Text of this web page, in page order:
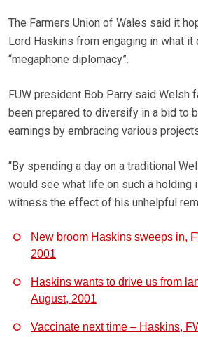
The Farmers Union of Wales said it
Lord Haskins from engaging in what it
“megaphone diplomacy”.
FUW president Bob Parry said Welsh
been prepared to diversify in a bid to
earnings by embracing various
“By spending a day on a traditional
would see what life on such a holding
witness the effect of his unhelpful
New broom Haskins sweeps in,
2001
Haskins wants to drive us from
August, 2001
Vaccinate next time – Haskins,